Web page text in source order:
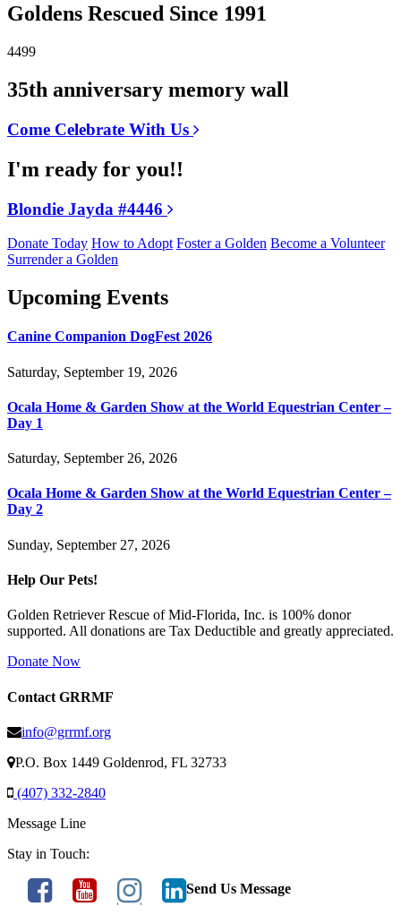
Goldens Rescued Since 1991
4499
35th anniversary memory wall
Come Celebrate With Us
I'm ready for you!!
Blondie Jayda #4446
Donate Today How to Adopt Foster a Golden Become a Volunteer
Surrender a Golden
Upcoming Events
Canine Companion DogFest 2026
Saturday, September 19, 2026
Ocala Home & Garden Show at the World Equestrian Center –
Day 1
Saturday, September 26, 2026
Ocala Home & Garden Show at the World Equestrian Center –
Day 2
Sunday, September 27, 2026
Help Our Pets!
Golden Retriever Rescue of Mid-Florida, Inc. is 100% donor
supported. All donations are Tax Deductible and greatly appreciated.
Donate Now
Contact GRRMF
info@grrmf.org
P.O. Box 1449 Goldenrod, FL 32733
(407) 332-2840
Message Line
Stay in Touch:
Send Us Message